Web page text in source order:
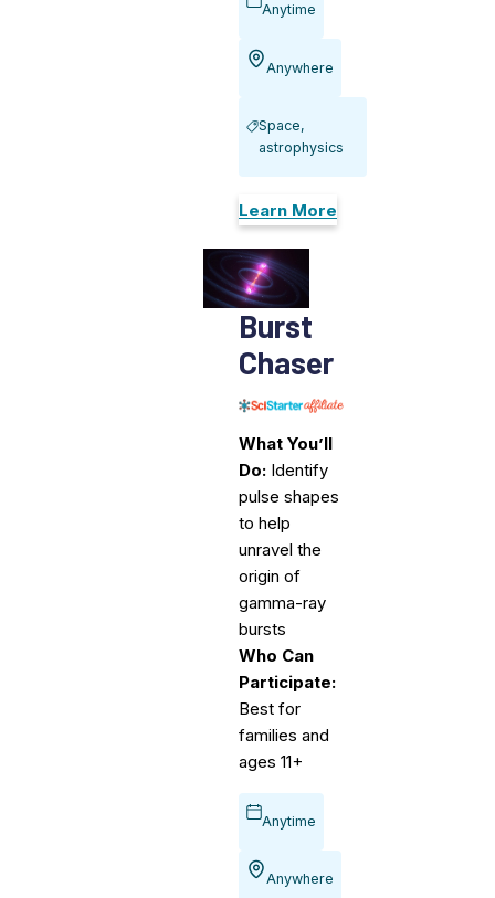
Anytime
Anywhere
Space,
astrophysics
Learn More
Burst
Chaser
What You’ll
Do: Identify
pulse shapes
to help
unravel the
origin of
gamma-ray
bursts
Who Can
Participate:
Best for
families and
ages 11+
Anytime
Anywhere